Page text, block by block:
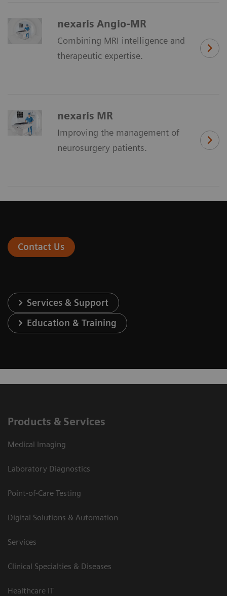
nexaris Angio-MR
Combining MRI intelligence and
therapeutic expertise.
nexaris MR
Improving the management of
neurosurgery patients.
Contact Us
Services & Support
Education & Training
Products & Services
Medical Imaging
Laboratory Diagnostics
Point-of-Care Testing
Digital Solutions & Automation
Services
Clinical Specialties & Diseases
Healthcare IT